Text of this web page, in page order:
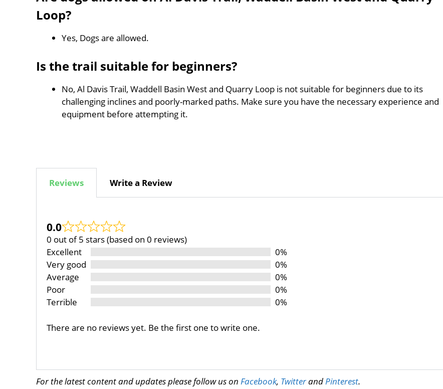
Loop?
Yes, Dogs are allowed.
Is the trail suitable for beginners?
No, Al Davis Trail, Waddell Basin West and Quarry Loop is not suitable for beginners due to its
challenging inclines and poorly-marked paths. Make sure you have the necessary experience and
equipment before attempting it.
Reviews Write a Review
0.0
0 out of 5 stars (based on 0 reviews)
Excellent
0%
Very good
0%
Average
0%
Poor
0%
Terrible
0%
There are no reviews yet. Be the first one to write one.
For the latest content and updates please follow us on Facebook, Twitterand Pinterest.